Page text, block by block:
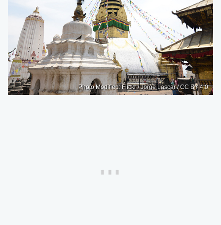
Photo Modified: Flickr / Jorge Lascar / CC BY 4.0